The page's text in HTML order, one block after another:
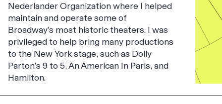
Nederlander Organization where I helped
maintain and operate some of
Broadway’s most historic theaters. I was
privileged to help bring many productions
to the New York stage, such as Dolly
Parton’s 9 to 5, An American In Paris, and
Hamilton.